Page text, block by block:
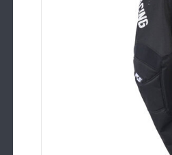
Primal / Split / Hustle lenses
Primal / Split / Hustle accessoires
Venom 3200 / Atzaki 3201 lenses